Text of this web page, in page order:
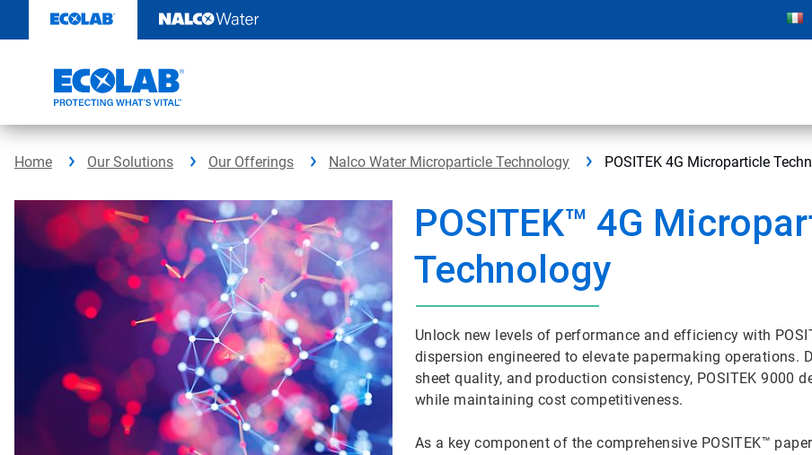
content
Home Our Solutions Our Offerings Nalco Water Microparticle Technology POSITEK 4G Microparticle
POSITEK™ 4G
Technology
Unlock new levels of performance and efficiency with
dispersion engineered to elevate papermaking operations.
sheet quality, and production consistency, POSITEK 9000
while maintaining cost competitiveness.
As a key component of the comprehensive POSITEK™